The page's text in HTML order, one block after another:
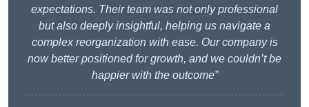
expectations. Their team was not only professional
but also deeply insightful, helping us navigate a
complex reorganization with ease. Our company is
now better positioned for growth, and we couldn’t be
happier with the outcome”